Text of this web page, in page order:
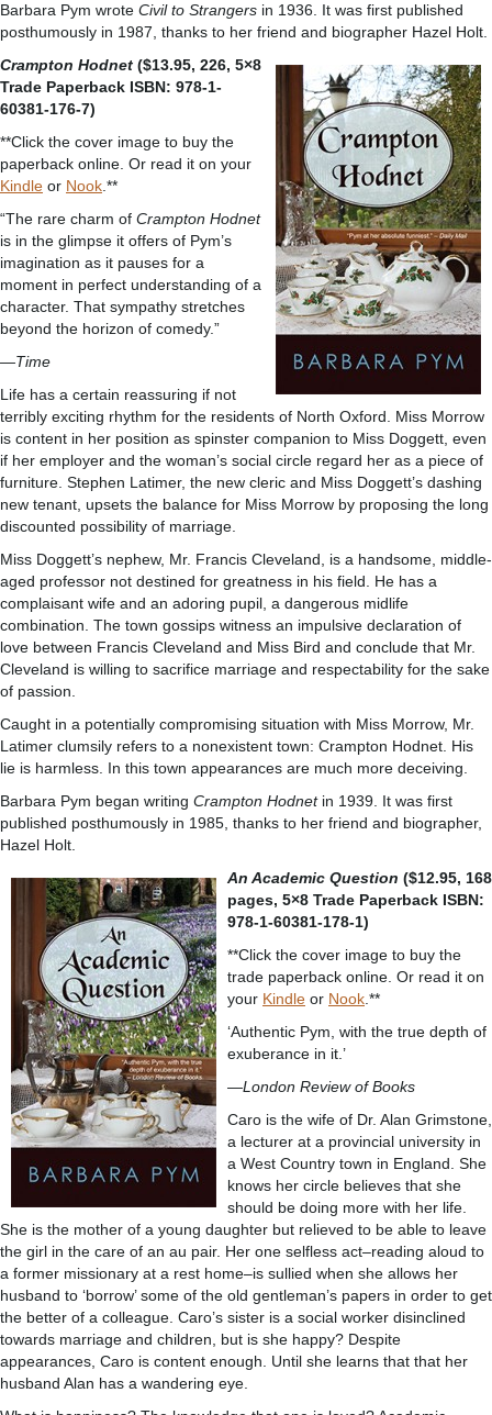
Barbara Pym wrote Civil to Strangers in 1936. It was first published
posthumously in 1987, thanks to her friend and biographer Hazel Holt.
Crampton Hodnet ($13.95, 226, 5×8
Trade Paperback ISBN: 978-1-
60381-176-7)
**Click the cover image to buy the
paperback online. Or read it on your
Kindle or Nook .**
“The rare charm of Crampton Hodnet
is in the glimpse it offers of Pym’s
imagination as it pauses for a
moment in perfect understanding of a
character. That sympathy stretches
beyond the horizon of comedy.”
—Time
Life has a certain reassuring if not
terribly exciting rhythm for the residents of North Oxford. Miss Morrow
is content in her position as spinster companion to Miss Doggett, even
if her employer and the woman’s social circle regard her as a piece of
furniture. Stephen Latimer, the new cleric and Miss Doggett’s dashing
new tenant, upsets the balance for Miss Morrow by proposing the long
discounted possibility of marriage.
Miss Doggett’s nephew, Mr. Francis Cleveland, is a handsome, middle-
aged professor not destined for greatness in his field. He has a
complaisant wife and an adoring pupil, a dangerous midlife
combination. The town gossips witness an impulsive declaration of
love between Francis Cleveland and Miss Bird and conclude that Mr.
Cleveland is willing to sacrifice marriage and respectability for the sake
of passion.
Caught in a potentially compromising situation with Miss Morrow, Mr.
Latimer clumsily refers to a nonexistent town: Crampton Hodnet. His
lie is harmless. In this town appearances are much more deceiving.
Barbara Pym began writing Crampton Hodnetin 1939. It was first
published posthumously in 1985, thanks to her friend and biographer,
Hazel Holt.
An Academic Question ($12.95, 168
pages, 5×8 Trade Paperback ISBN:
978-1-60381-178-1)
**Click the cover image to buy the
trade paperback online. Or read it on
your Kindle or Nook .**
‘Authentic Pym, with the true depth of
exuberance in it.’
—London Review of Books
Caro is the wife of Dr. Alan Grimstone,
a lecturer at a provincial university in
a West Country town in England. She
knows her circle believes that she
should be doing more with her life.
She is the mother of a young daughter but relieved to be able to leave
the girl in the care of an au pair. Her one selfless act–reading aloud to
a former missionary at a rest home–is sullied when she allows her
husband to ‘borrow’ some of the old gentleman’s papers in order to get
the better of a colleague. Caro’s sister is a social worker disinclined
towards marriage and children, but is she happy? Despite
appearances, Caro is content enough. Until she learns that that her
husband Alan has a wandering eye.